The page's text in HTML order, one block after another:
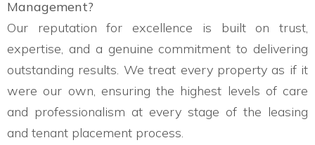
Management?
Our reputation for excellence is built on trust,
expertise, and a genuine commitment to delivering
outstanding results. We treat every property as if it
were our own, ensuring the highest levels of care
and professionalism at every stage of the leasing
and tenant placement process.